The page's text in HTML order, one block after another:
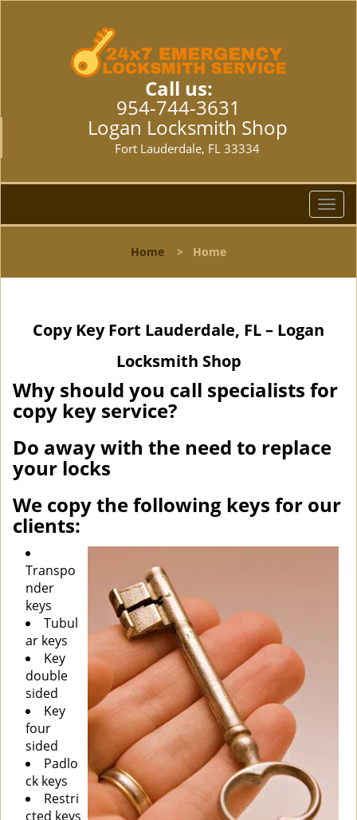
Call us:
954-744-3631
Logan Locksmith Shop
Fort Lauderdale, FL 33334
T
o
l
a
o
Home > Home
Copy Key Fort Lauderdale, FL – Logan
Locksmith Shop
Why should you call specialists for
copy key service?
Do away with the need to replace
your locks
We copy the following keys for our
clients:
Transpo
nder
keys
Tubul
ar keys
Key
double
sided
Key
four
sided
Padlo
ck keys
Restri
cted keys